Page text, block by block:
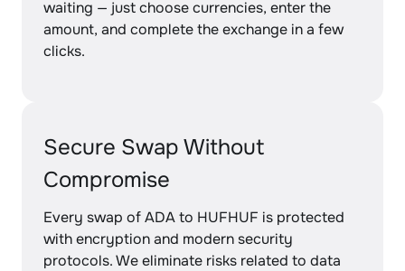
waiting — just choose currencies, enter the
amount, and complete the exchange in a few
clicks.
Secure Swap Without
Compromise
Every swap of ADA to HUFHUF is protected
with encryption and modern security
protocols. We eliminate risks related to data